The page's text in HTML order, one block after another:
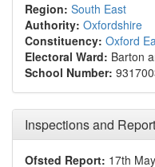
Region: South East
Authority: Oxfordshire
Constituency: Oxford
Electoral Ward: Barton
School Number:
Inspections and
Ofsted Report: 17th